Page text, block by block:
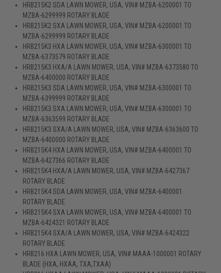
HRB215K2 SDA LAWN MOWER, USA, VIN# MZBA-6200001 TO
MZBA-6299999 ROTARY BLADE
HRB215K2 SXA LAWN MOWER, USA, VIN# MZBA-6200001 TO
MZBA-6299999 ROTARY BLADE
HRB215K3 HXA LAWN MOWER, USA, VIN# MZBA-6300001 TO
MZBA-6373579 ROTARY BLADE
HRB215K3 HXA/A LAWN MOWER, USA, VIN# MZBA-6373580 TO
MZBA-6400000 ROTARY BLADE
HRB215K3 SDA LAWN MOWER, USA, VIN# MZBA-6300001 TO
MZBA-6399999 ROTARY BLADE
HRB215K3 SXA LAWN MOWER, USA, VIN# MZBA-6300001 TO
MZBA-6363599 ROTARY BLADE
HRB215K3 SXA/A LAWN MOWER, USA, VIN# MZBA-6363600 TO
MZBA-6400000 ROTARY BLADE
HRB215K4 HXA LAWN MOWER, USA, VIN# MZBA-6400001 TO
MZBA-6427366 ROTARY BLADE
HRB215K4 HXA/A LAWN MOWER, USA, VIN# MZBA-6427367
ROTARY BLADE
HRB215K4 SDA LAWN MOWER, USA, VIN# MZBA-6400001
ROTARY BLADE
HRB215K4 SXA LAWN MOWER, USA, VIN# MZBA-6400001 TO
MZBA-6424321 ROTARY BLADE
HRB215K4 SXA/A LAWN MOWER, USA, VIN# MZBA-6424322
ROTARY BLADE
HRB216 HXA LAWN MOWER, USA, VIN# MAAA-1000001 ROTARY
BLADE (HXA, HXAA, TXA,TXAA)